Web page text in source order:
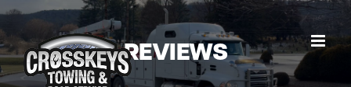
Skip
to
content
REVIEWS